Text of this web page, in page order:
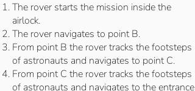
The rover starts the mission inside the
airlock.
The rover navigates to point B.
From point B the rover tracks the footsteps
of astronauts and navigates to point C.
From point C the rover tracks the footsteps
of astronauts and navigates to the entrance